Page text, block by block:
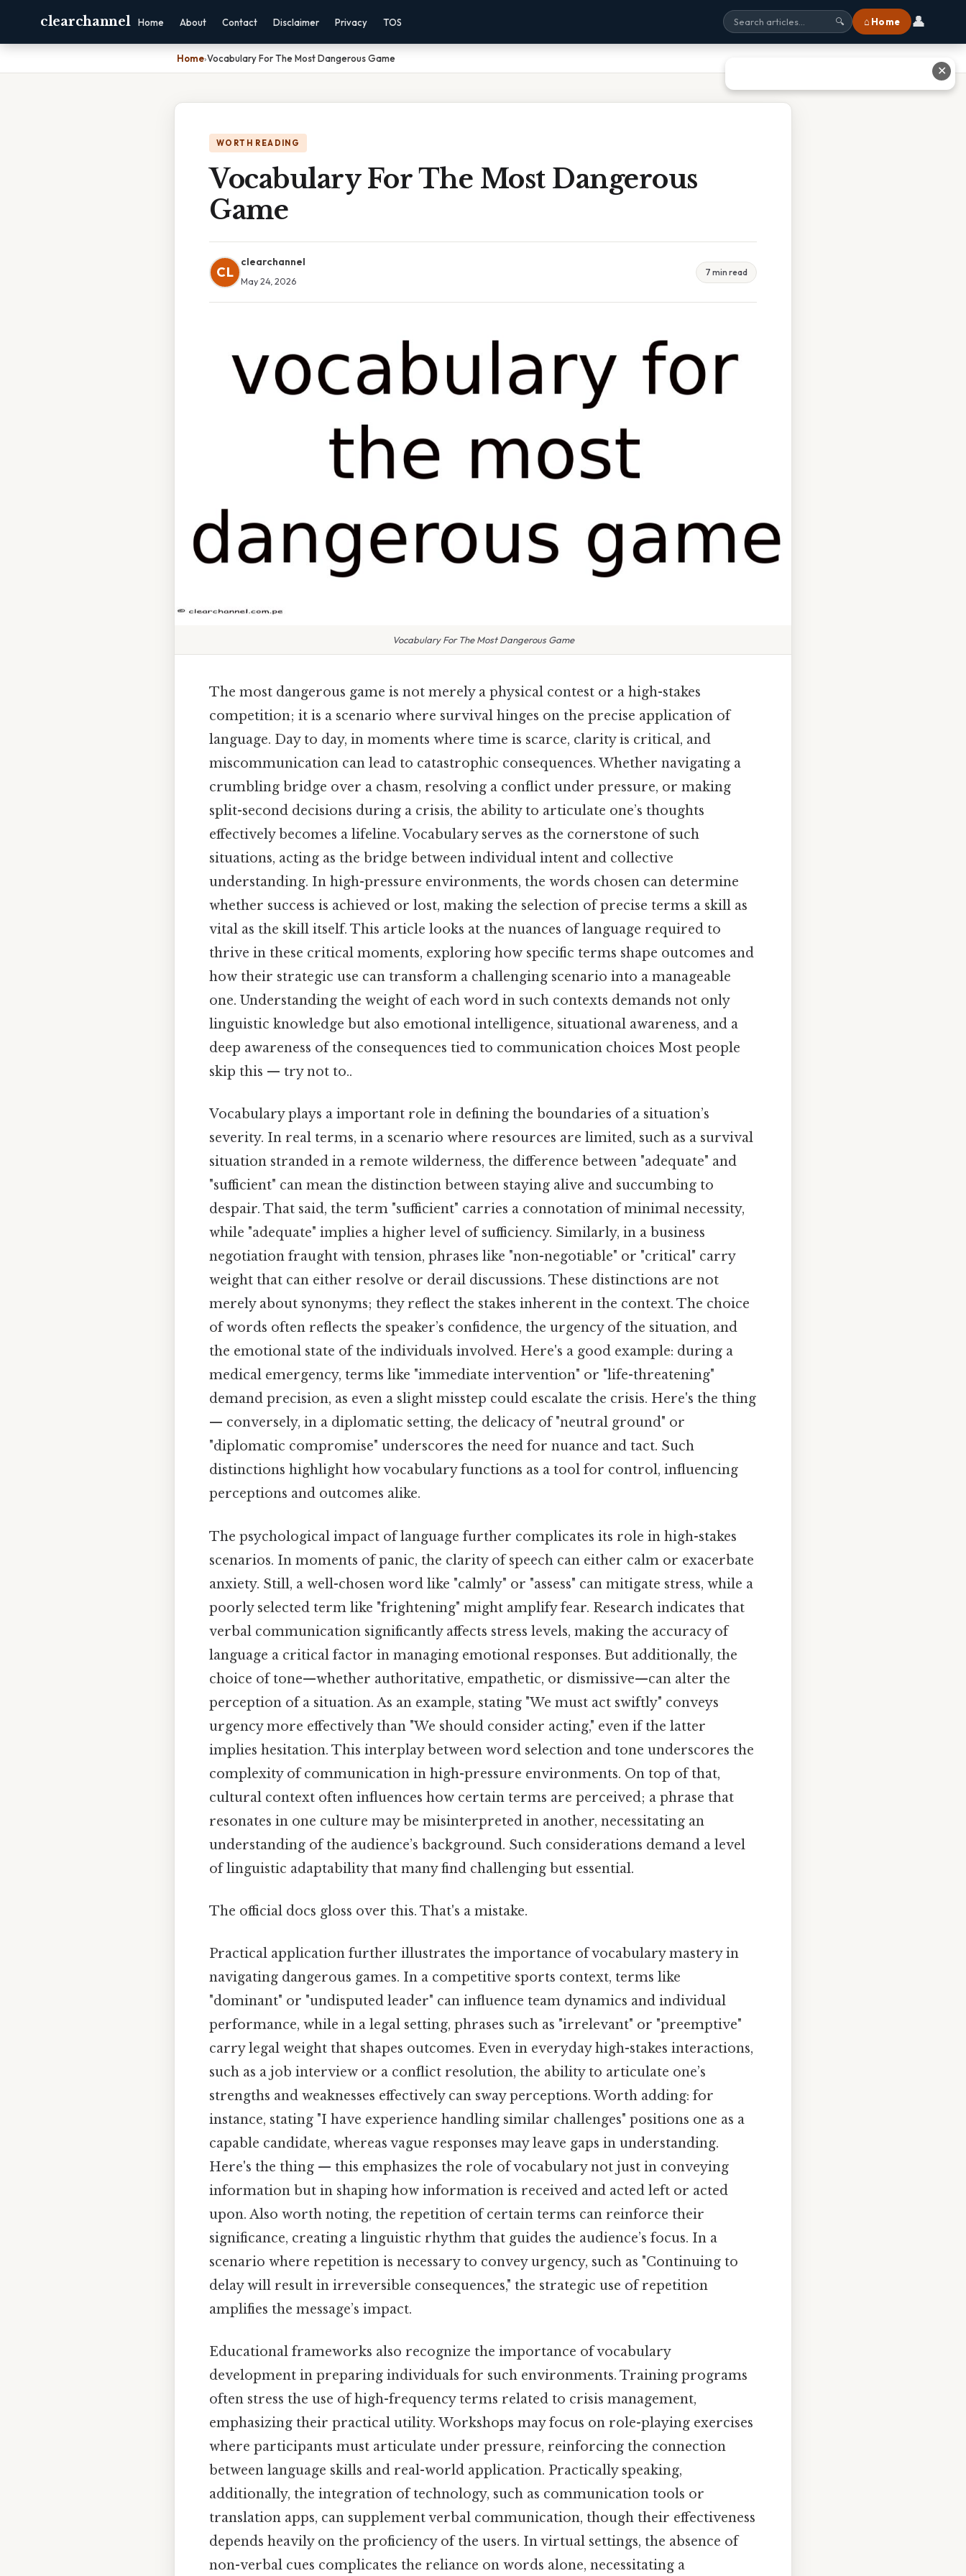
clearchannel Home About Contact Disclaimer Privacy TOS 🔍 ⌂ Home 👤
Home›Vocabulary For The Most Dangerous Game
WORTH READING
Vocabulary For The Most Dangerous
Game
CL
clearchannel
May 24, 2026
7 min read
Vocabulary For The Most Dangerous Game
The most dangerous game is not merely a physical contest or a high-stakes
competition; it is a scenario where survival hinges on the precise application of
language. Day to day, in moments where time is scarce, clarity is critical, and
miscommunication can lead to catastrophic consequences. Whether navigating a
crumbling bridge over a chasm, resolving a conflict under pressure, or making
split-second decisions during a crisis, the ability to articulate one’s thoughts
effectively becomes a lifeline. Vocabulary serves as the cornerstone of such
situations, acting as the bridge between individual intent and collective
understanding. In high-pressure environments, the words chosen can determine
whether success is achieved or lost, making the selection of precise terms a skill as
vital as the skill itself. This article looks at the nuances of language required to
thrive in these critical moments, exploring how specific terms shape outcomes and
how their strategic use can transform a challenging scenario into a manageable
one. Understanding the weight of each word in such contexts demands not only
linguistic knowledge but also emotional intelligence, situational awareness, and a
deep awareness of the consequences tied to communication choices Most people
skip this — try not to..
Vocabulary plays a important role in defining the boundaries of a situation’s
severity. In real terms, in a scenario where resources are limited, such as a survival
situation stranded in a remote wilderness, the difference between "adequate" and
"sufficient" can mean the distinction between staying alive and succumbing to
despair. That said, the term "sufficient" carries a connotation of minimal necessity,
while "adequate" implies a higher level of sufficiency. Similarly, in a business
negotiation fraught with tension, phrases like "non-negotiable" or "critical" carry
weight that can either resolve or derail discussions. These distinctions are not
merely about synonyms; they reflect the stakes inherent in the context. The choice
of words often reflects the speaker’s confidence, the urgency of the situation, and
the emotional state of the individuals involved. Here's a good example: during a
medical emergency, terms like "immediate intervention" or "life-threatening"
demand precision, as even a slight misstep could escalate the crisis. Here's the thing
— conversely, in a diplomatic setting, the delicacy of "neutral ground" or
"diplomatic compromise" underscores the need for nuance and tact. Such
distinctions highlight how vocabulary functions as a tool for control, influencing
perceptions and outcomes alike.
The psychological impact of language further complicates its role in high-stakes
scenarios. In moments of panic, the clarity of speech can either calm or exacerbate
anxiety. Still, a well-chosen word like "calmly" or "assess" can mitigate stress, while a
poorly selected term like "frightening" might amplify fear. Research indicates that
verbal communication significantly affects stress levels, making the accuracy of
language a critical factor in managing emotional responses. But additionally, the
choice of tone—whether authoritative, empathetic, or dismissive—can alter the
perception of a situation. As an example, stating "We must act swiftly" conveys
urgency more effectively than "We should consider acting," even if the latter
implies hesitation. This interplay between word selection and tone underscores the
complexity of communication in high-pressure environments. On top of that,
cultural context often influences how certain terms are perceived; a phrase that
resonates in one culture may be misinterpreted in another, necessitating an
understanding of the audience’s background. Such considerations demand a level
of linguistic adaptability that many find challenging but essential.
The official docs gloss over this. That's a mistake.
Practical application further illustrates the importance of vocabulary mastery in
navigating dangerous games. In a competitive sports context, terms like
"dominant" or "undisputed leader" can influence team dynamics and individual
performance, while in a legal setting, phrases such as "irrelevant" or "preemptive"
carry legal weight that shapes outcomes. Even in everyday high-stakes interactions,
such as a job interview or a conflict resolution, the ability to articulate one’s
strengths and weaknesses effectively can sway perceptions. Worth adding: for
instance, stating "I have experience handling similar challenges" positions one as a
capable candidate, whereas vague responses may leave gaps in understanding.
Here's the thing — this emphasizes the role of vocabulary not just in conveying
information but in shaping how information is received and acted left or acted
upon. Also worth noting, the repetition of certain terms can reinforce their
significance, creating a linguistic rhythm that guides the audience’s focus. In a
scenario where repetition is necessary to convey urgency, such as "Continuing to
delay will result in irreversible consequences," the strategic use of repetition
amplifies the message’s impact.
Educational frameworks also recognize the importance of vocabulary
development in preparing individuals for such environments. Training programs
often stress the use of high-frequency terms related to crisis management,
emphasizing their practical utility. Workshops may focus on role-playing exercises
where participants must articulate under pressure, reinforcing the connection
between language skills and real-world application. Practically speaking,
additionally, the integration of technology, such as communication tools or
translation apps, can supplement verbal communication, though their effectiveness
depends heavily on the proficiency of the users. In virtual settings, the absence of
non-verbal cues complicates the reliance on words alone, necessitating a
✕